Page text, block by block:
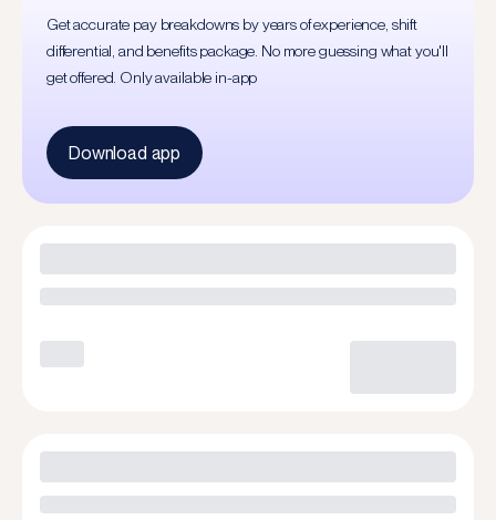
Get accurate pay breakdowns by years of experience, shift
differential, and benefits package. No more guessing what you'll
get offered. Only available in-app
Download app